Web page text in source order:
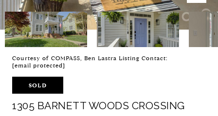
Courtesy of COMPASS, Ben Lastra Listing Contact:
[email protected]
SOLD
1305 BARNETT WOODS CROSSING